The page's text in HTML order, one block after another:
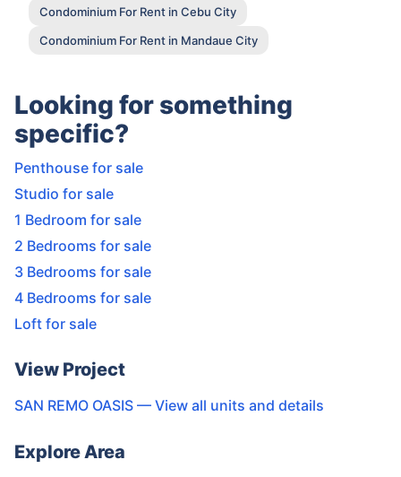
Condominium For Rent in Cebu City
Condominium For Rent in Mandaue City
Looking for something
specific?
Penthouse for sale
Studio for sale
1 Bedroom for sale
2 Bedrooms for sale
3 Bedrooms for sale
4 Bedrooms for sale
Loft for sale
View Project
SAN REMO OASIS — View all units and details
Explore Area